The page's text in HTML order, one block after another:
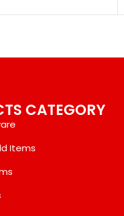
CATEGORY
Items